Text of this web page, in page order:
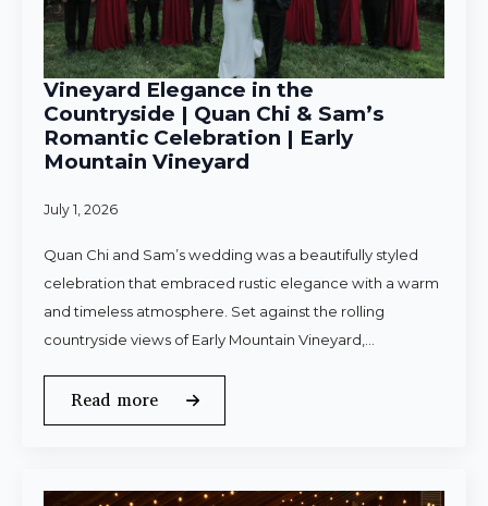
Vineyard Elegance in the
Countryside | Quan Chi & Sam’s
Romantic Celebration | Early
Mountain Vineyard
July 1, 2026
Quan Chi and Sam’s wedding was a beautifully styled
celebration that embraced rustic elegance with a warm
and timeless atmosphere. Set against the rolling
countryside views of Early Mountain Vineyard,…
Read more